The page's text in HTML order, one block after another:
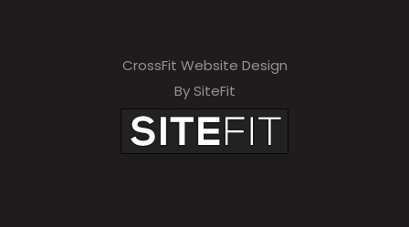
CrossFit Website Design
By SiteFit